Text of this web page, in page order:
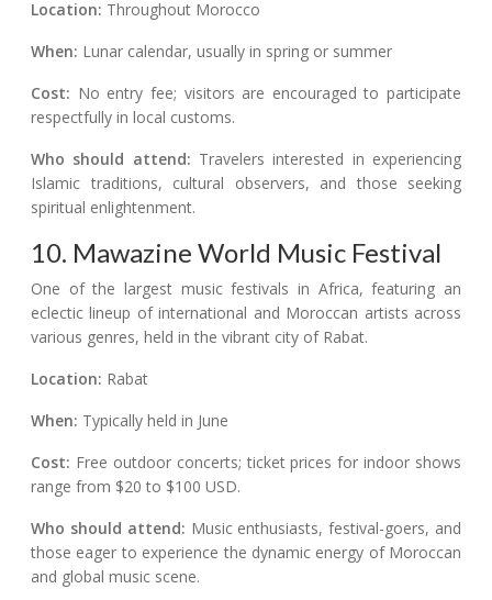
Location: Throughout Morocco
When: Lunar calendar, usually in spring or summer
Cost: No entry fee; visitors are encouraged to participate
respectfully in local customs.
Who should attend: Travelers interested in experiencing
Islamic traditions, cultural observers, and those seeking
spiritual enlightenment.
10. Mawazine World Music Festival
One of the largest music festivals in Africa, featuring an
eclectic lineup of international and Moroccan artists across
various genres, held in the vibrant city of Rabat.
Location: Rabat
When: Typically held in June
Cost: Free outdoor concerts; ticket prices for indoor shows
range from $20 to $100 USD.
Who should attend: Music enthusiasts, festival-goers, and
those eager to experience the dynamic energy of Moroccan
and global music scene.